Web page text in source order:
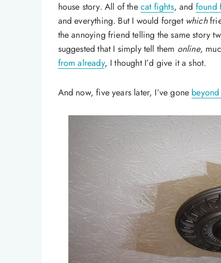
house story. All of thecat fights, and found
and everything. But I would forget which
the annoying friend telling the same story
suggested that I simply tell them online,
from already, I thought I’d give it a shot.
And now, five years later, I’ve gone